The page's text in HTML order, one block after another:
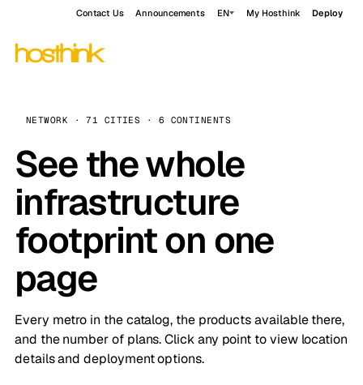
Contact Us Announcements EN My Hosthink Deploy
NETWORK · 71 CITIES · 6 CONTINENTS
See the whole
infrastructure
footprint on one
page
Every metro in the catalog, the products available there,
and the number of plans. Click any point to view location
details and deployment options.